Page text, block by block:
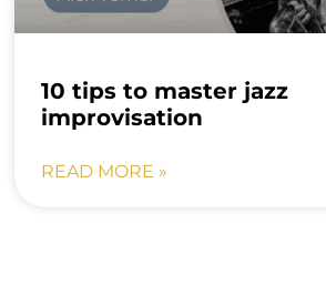
10 tips to master jazz
improvisation
READ MORE »